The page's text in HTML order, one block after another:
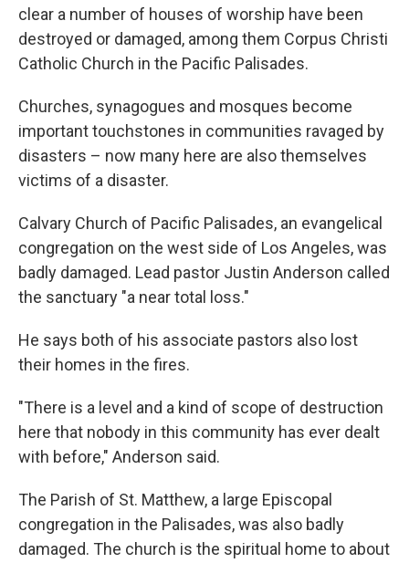
clear a number of houses of worship have been
destroyed or damaged, among them Corpus Christi
Catholic Church in the Pacific Palisades.
Churches, synagogues and mosques become
important touchstones in communities ravaged by
disasters – now many here are also themselves
victims of a disaster.
Calvary Church of Pacific Palisades, an evangelical
congregation on the west side of Los Angeles, was
badly damaged. Lead pastor Justin Anderson called
the sanctuary "a near total loss."
He says both of his associate pastors also lost
their homes in the fires.
"There is a level and a kind of scope of destruction
here that nobody in this community has ever dealt
with before," Anderson said.
The Parish of St. Matthew, a large Episcopal
congregation in the Palisades, was also badly
damaged. The church is the spiritual home to about